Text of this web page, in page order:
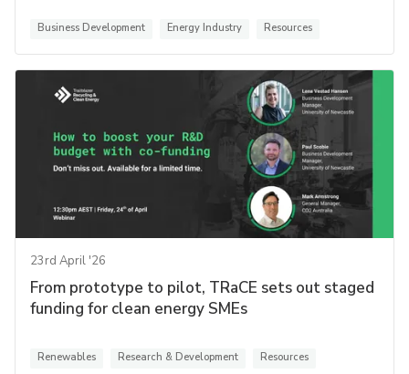
Business Development Energy Industry Resources
23rd April '26
From prototype to pilot, TRaCE sets out staged
funding for clean energy SMEs
Renewables Research & Development Resources